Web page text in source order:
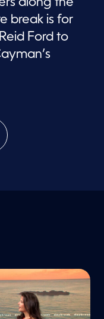
along the
break is for
Ford to